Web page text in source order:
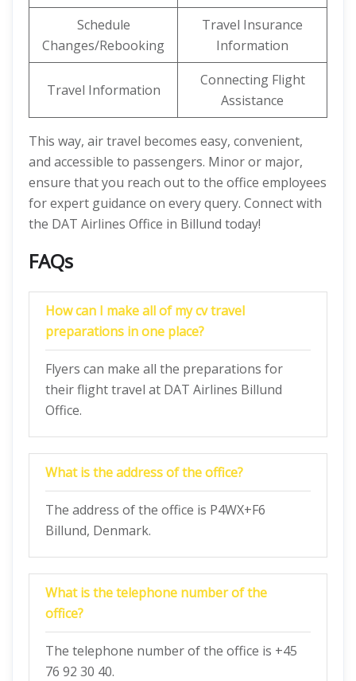
Schedule
Changes/Rebooking
Travel Insurance
Information
Travel Information
Connecting Flight
Assistance
This way, air travel becomes easy, convenient,
and accessible to passengers. Minor or major,
ensure that you reach out to the office employees
for expert guidance on every query. Connect with
the DAT Airlines Office in Billund today!
FAQs
How can I make all of my cv travel
preparations in one place?
Flyers can make all the preparations for
their flight travel at DAT Airlines Billund
Office.
What is the address of the office?
The address of the office is P4WX+F6
Billund, Denmark.
What is the telephone number of the
office?
The telephone number of the office is +45
76 92 30 40.